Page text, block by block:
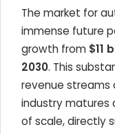
The market for
immense future
growth from $11
2030. This
revenue
industry matures
of scale, directly